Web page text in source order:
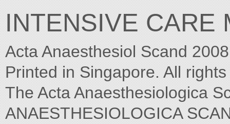
INTENSIVE CARE
Acta Anaesthesiol Scand
Printed in Singapore. All
The Acta Anaesthesiologica
ANAESTHESIOLOGICA